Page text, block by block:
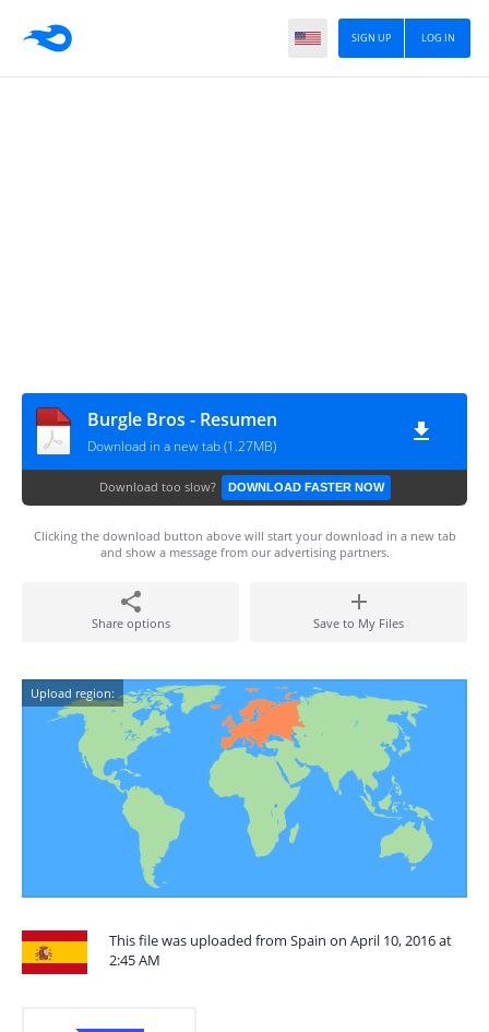
LOG IN
SIGN UP
Burgle Bros - Resumen
Download in a new tab (1.27MB)
Download too slow? DOWNLOAD FASTER NOW
Clicking the download button above will start your download in a new tab
and show a message from our advertising partners.
Share options Save to My Files
Upload region:
This file was uploaded from Spain on April 10, 2016 at
2:45 AM